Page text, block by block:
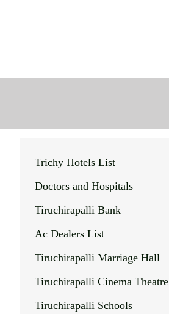
Trichy Hotels List
Doctors and Hospitals
Tiruchirapalli Bank
Ac Dealers List
Tiruchirapalli Marriage Hall
Tiruchirapalli Cinema Theatre
Tiruchirapalli Schools